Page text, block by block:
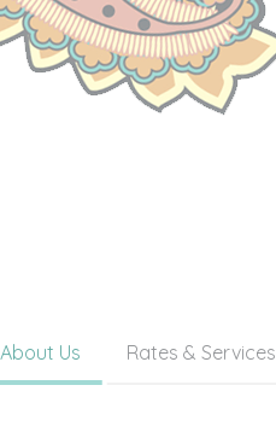
About Us Rates & Services